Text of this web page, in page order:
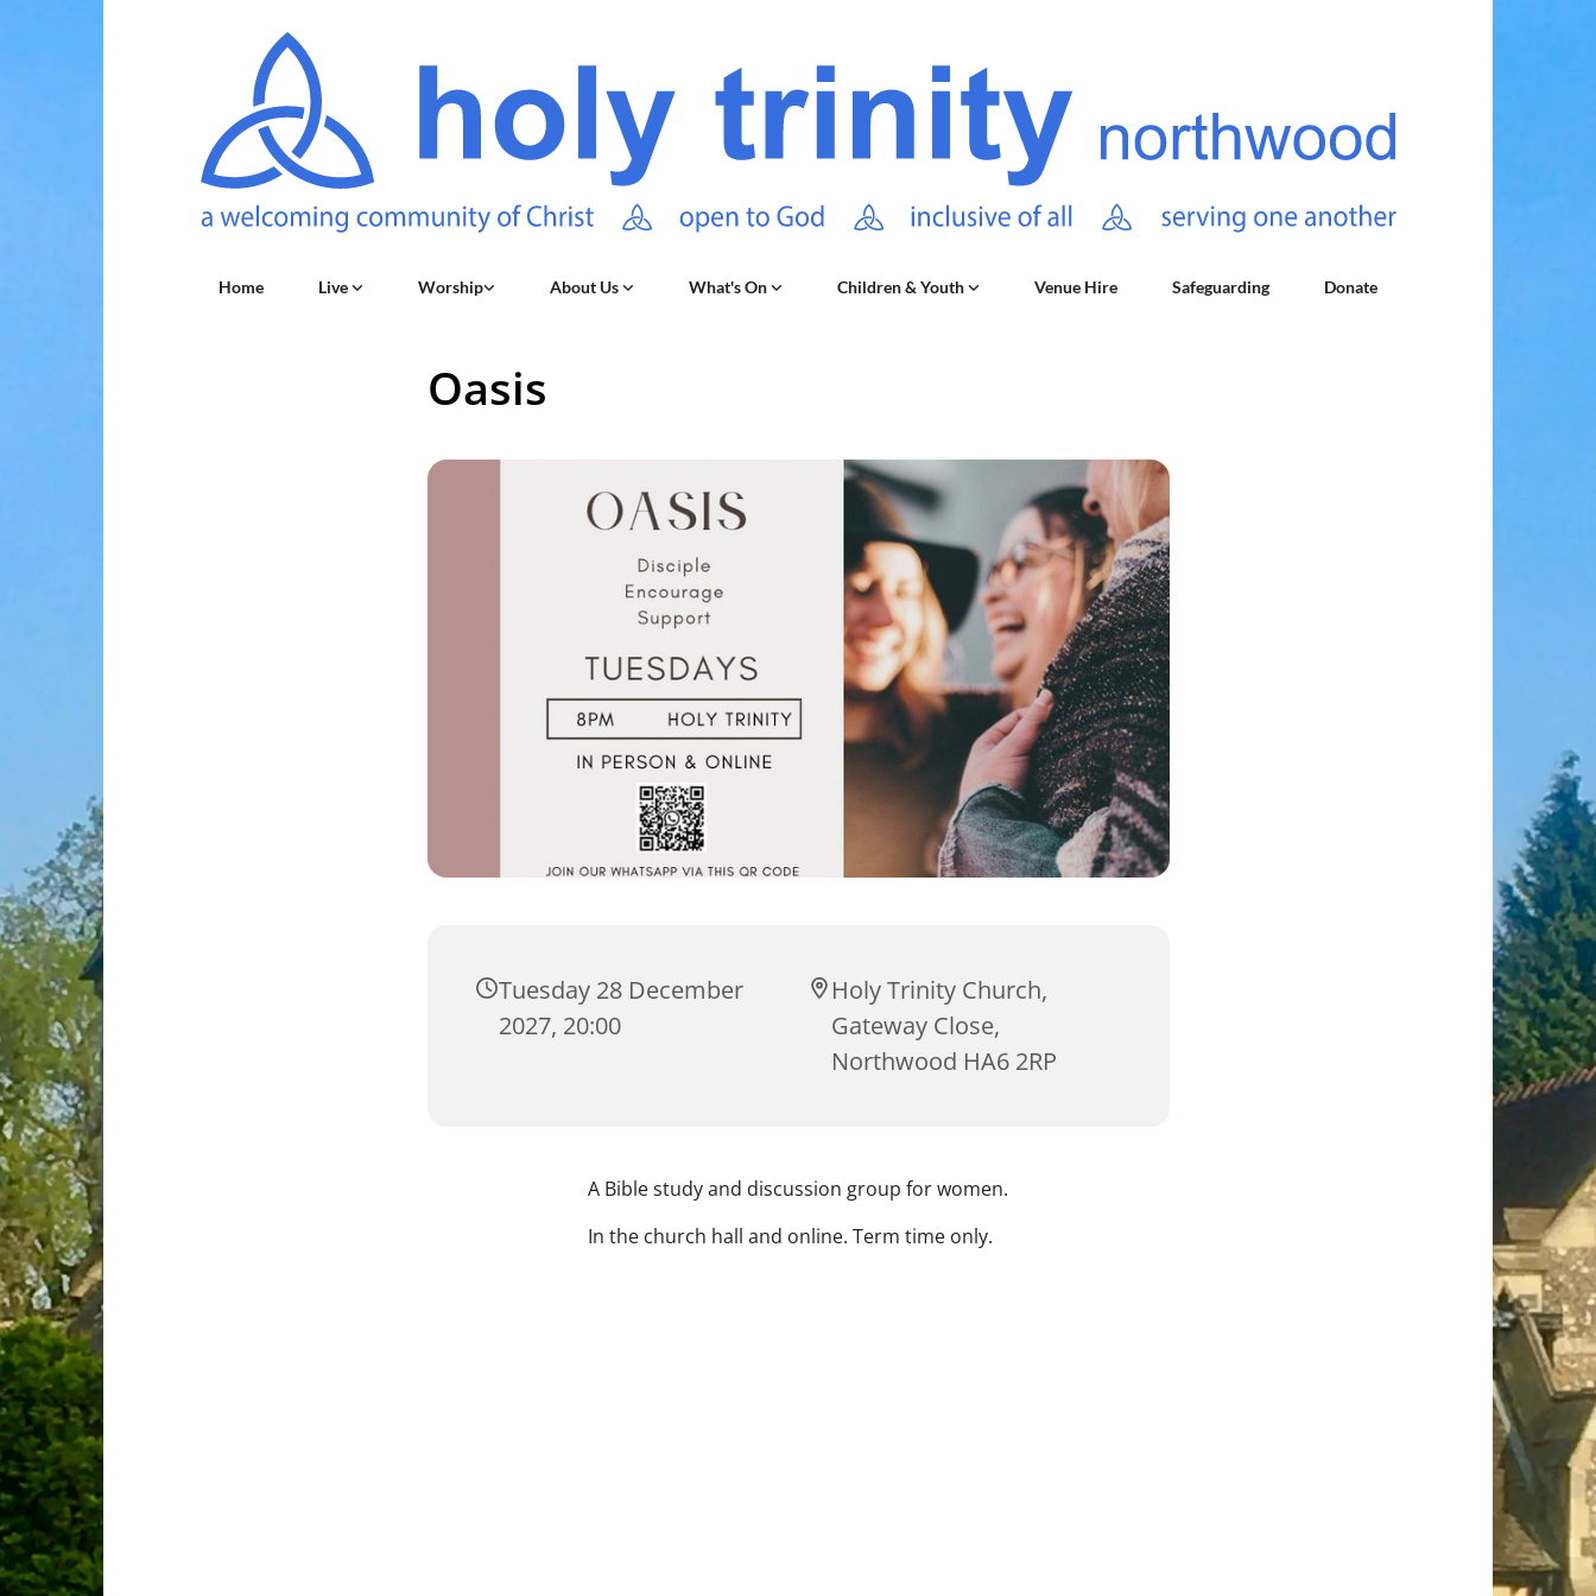
Home Live Worship About Us What's On Children & Youth Venue Hire Safeguarding Donate
Oasis
Tuesday 28 December
2027, 20:00
Holy Trinity Church,
Gateway Close,
Northwood HA6 2RP
A Bible study and discussion group for women.
In the church hall and online. Term time only.